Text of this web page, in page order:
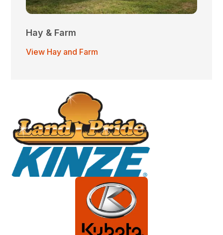
Hay & Farm
View Hay and Farm